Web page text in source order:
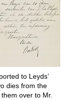
to Leyds’
dies from the
over to Mr.